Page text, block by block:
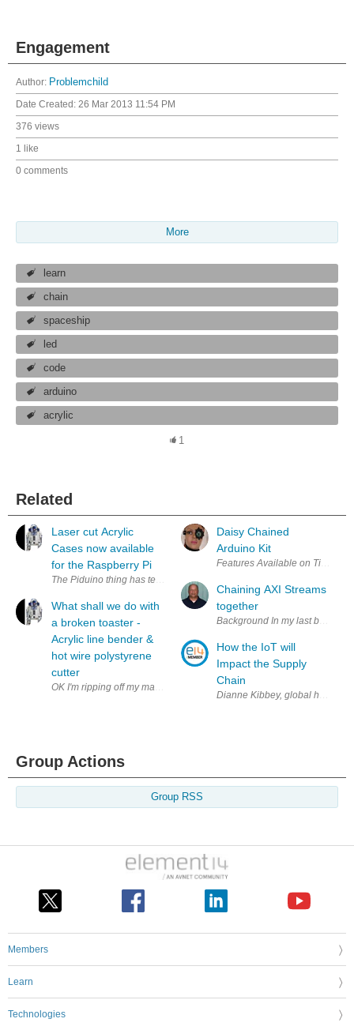
Engagement
Author: Problemchild
Date Created: 26 Mar 2013 11:54 PM
376 views
1 like
0 comments
More
learn
chain
spaceship
led
code
arduino
acrylic
1
Related
Laser cut Acrylic
Cases now available
for the Raspberry Pi
The Piduino thing has temporarily gone rather quiet whilst I start a
What shall we do with
a broken toaster -
Acrylic line bender &
hot wire polystyrene
cutter
OK I'm ripping off my mate Jim again, sure he won't mind as he really
Daisy Chained
Arduino Kit
Features Available on
Chaining AXI Streams
together
Background In my last blog
How the IoT will
Impact the Supply
Chain
Dianne Kibbey, global head of
Group Actions
Group RSS
Members
Learn
Technologies